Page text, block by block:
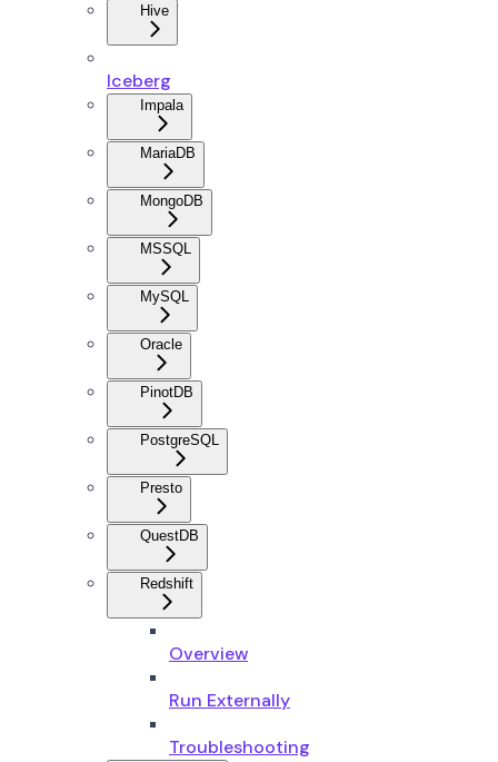
Hive
Iceberg
Impala
MariaDB
MongoDB
MSSQL
MySQL
Oracle
PinotDB
PostgreSQL
Presto
QuestDB
Redshift
Overview
Run Externally
Troubleshooting